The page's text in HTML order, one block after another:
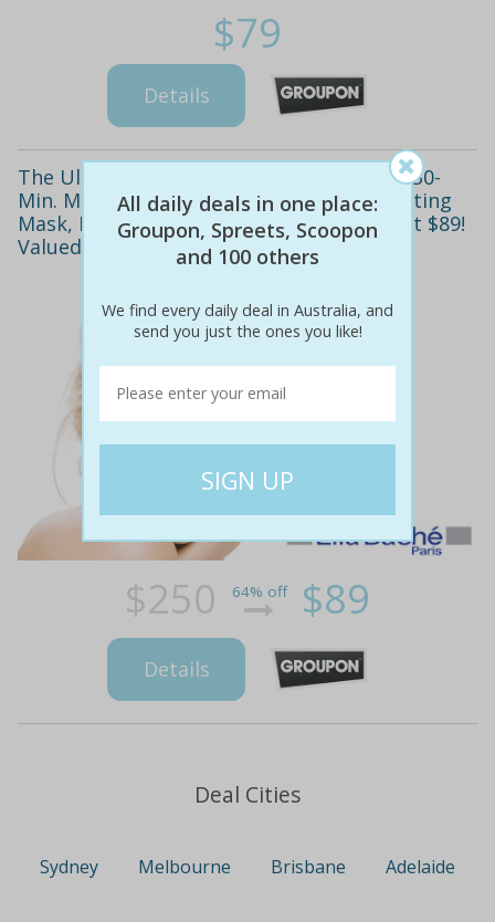
$79
Details
The Ultimate Ella Bache Beauty Package! 30-
Min. Massage, Microdermabrasion, Hydrating
Mask, Lash Tint, Brow Shape & More - Just $89!
Valued at $250! Award-Winning Salon
$250 64% off $89
Details
Deal Cities
Sydney Melbourne Brisbane Adelaide
All daily deals in one place:
Groupon, Spreets, Scoopon
and 100 others
We find every daily deal in Australia, and
send you just the ones you like!